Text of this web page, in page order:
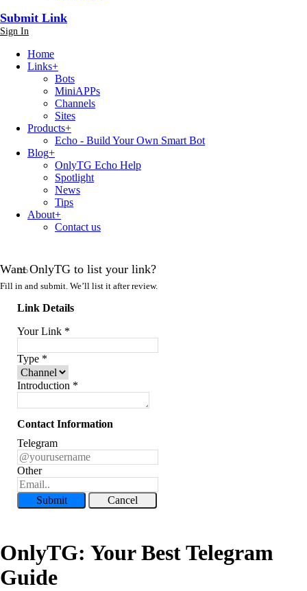
Submit Link
Sign In
Home
Links+
Bots
MiniAPPs
Channels
Sites
Products+
Echo - Build Your Own Smart Bot
Blog+
OnlyTG Echo Help
Spotlight
News
Tips
About+
Contact us
Want OnlyTG to list your link?
Fill in and submit. We’ll list it after review.
Link Details
Your Link *
Type *
Introduction *
Contact Information
Telegram
Other
Submit Cancel
OnlyTG: Your Best Telegram
Guide